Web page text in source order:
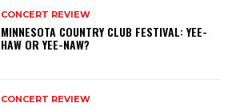
CONCERT REVIEW
MINNESOTA COUNTRY CLUB FESTIVAL: YEE-
HAW OR YEE-NAW?
CONCERT REVIEW